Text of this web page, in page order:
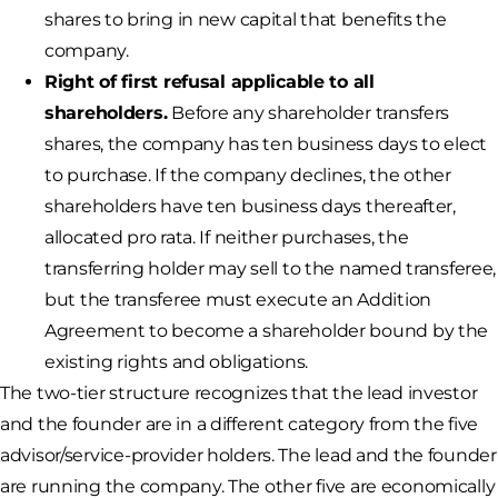
shares to bring in new capital that benefits the
company.
Right of first refusal applicable to all
shareholders.Before any shareholder transfers
shares, the company has ten business days to elect
to purchase. If the company declines, the other
shareholders have ten business days thereafter,
allocated pro rata. If neither purchases, the
transferring holder may sell to the named transferee,
but the transferee must execute an Addition
Agreement to become a shareholder bound by the
existing rights and obligations.
The two-tier structure recognizes that the lead investor
and the founder are in a different category from the five
advisor/service-provider holders. The lead and the founder
are running the company. The other five are economically